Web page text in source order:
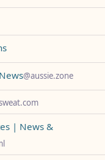
@aussie.zone
| News &